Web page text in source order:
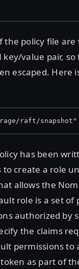
the policy file
key/value pair,
escaped. Here
raft/
has been
create a role
allows the
role is a set
authorized by
the claims
permissions to
as part of